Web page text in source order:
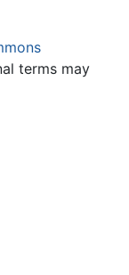
terms may